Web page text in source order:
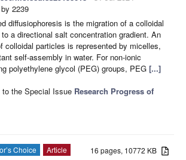
2239
diffusiophoresis is the migration of a colloidal
a directional salt concentration gradient. An
colloidal particles is represented by micelles,
self-assembly in water. For non-ionic
polyethylene glycol (PEG) groups, PEG [...]
the Special Issue Research Progress of
16 pages, 10772 KB
Choice
Article